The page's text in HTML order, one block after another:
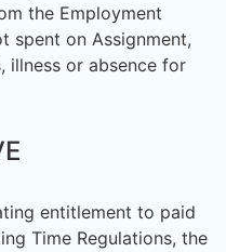
the Employment
spent on Assignment,
illness or absence for
entitlement to paid
Time Regulations, the